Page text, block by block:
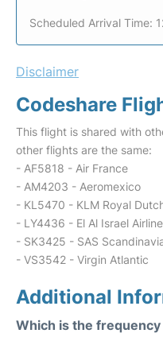
Scheduled Arrival Time:
Disclaimer
Codeshare
This flight is shared with
other flights are the same:
- AF5818 - Air France
- AM4203 - Aeromexico
- KL5470 - KLM Royal
- LY4436 - El Al Israel
- SK3425 - SAS
- VS3542 - Virgin Atlantic
Additional
Which is the